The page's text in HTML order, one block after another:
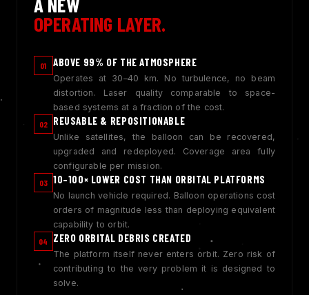
OPERATING LAYER.
01 ABOVE 99% OF THE ATMOSPHERE
Operates at 30–40 km. No turbulence, no beam
distortion. Laser quality comparable to space-
based systems at a fraction of the cost.
02 REUSABLE & REPOSITIONABLE
Unlike satellites, the balloon can be recovered,
upgraded and redeployed. Coverage area fully
configurable per mission.
03 10–100× LOWER COST THAN ORBITAL PLATFORMS
No launch vehicle required. Balloon operations cost
orders of magnitude less than deploying equivalent
capability to orbit.
04 ZERO ORBITAL DEBRIS CREATED
The platform itself never enters orbit. Zero risk of
contributing to the very problem it is designed to
solve.